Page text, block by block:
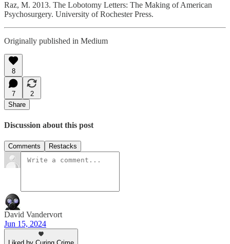
Raz, M. 2013. The Lobotomy Letters: The Making of American
Psychosurgery. University of Rochester Press.
Originally published in Medium
8
7
2
Share
Discussion about this post
Comments Restacks
David Vandervort
Jun 15, 2024